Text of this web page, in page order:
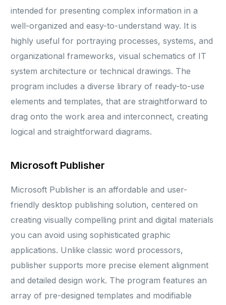
intended for presenting complex information in a
well-organized and easy-to-understand way. It is
highly useful for portraying processes, systems, and
organizational frameworks, visual schematics of IT
system architecture or technical drawings. The
program includes a diverse library of ready-to-use
elements and templates, that are straightforward to
drag onto the work area and interconnect, creating
logical and straightforward diagrams.
Microsoft Publisher
Microsoft Publisher is an affordable and user-
friendly desktop publishing solution, centered on
creating visually compelling print and digital materials
you can avoid using sophisticated graphic
applications. Unlike classic word processors,
publisher supports more precise element alignment
and detailed design work. The program features an
array of pre-designed templates and modifiable